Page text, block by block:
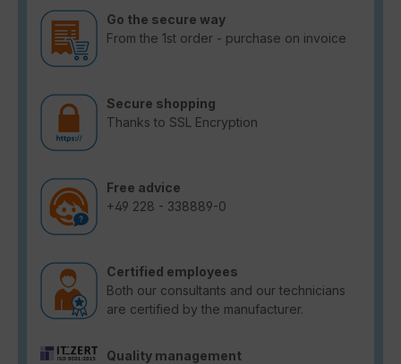
Go the secure way
From the 1st order - purchase on invoice
Secure shopping
Thanks to SSL Encryption
Free advice
+49 228 - 338889-0
Certified employees
Both our consultants and our technicians
are certified by the manufacturer.
Quality management